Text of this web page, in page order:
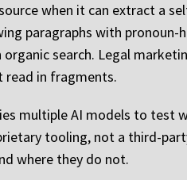
when it can extract a
paragraphs with pronoun-
search. Legal
read in fragments.
multiple AI models to test
tooling, not a third-
where they do not.